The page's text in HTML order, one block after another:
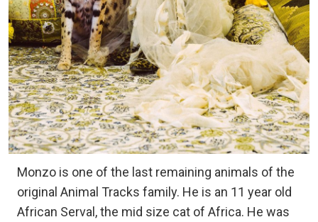
Monzo is one of the last remaining animals of the
original Animal Tracks family. He is an 11 year old
African Serval, the mid size cat of Africa. He was